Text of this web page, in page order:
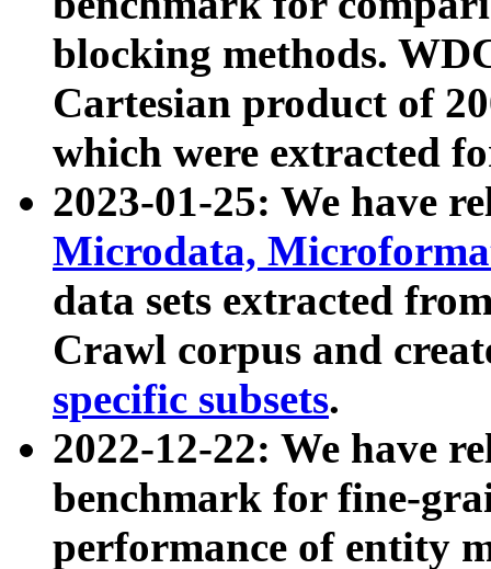
blocking methods.
Cartesian product of
which were extracted
2023-01-25: We have
Microdata,
data sets extracted
Crawl corpus and
specific subsets.
2022-12-22: We have
benchmark for fine-
performance of entity